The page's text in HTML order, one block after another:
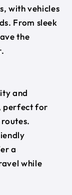
with vehicles
From sleek
the
and
perfect for
a
while